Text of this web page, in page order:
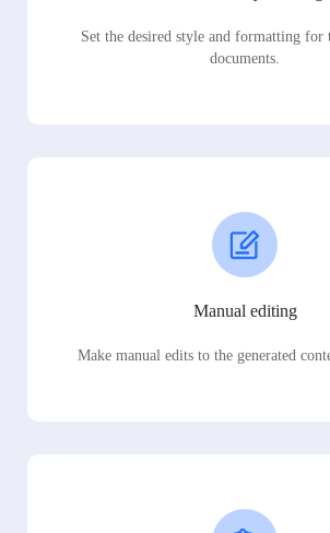
Set the desired style and formatting for
documents.
Manual editing
Make manual edits to the generated